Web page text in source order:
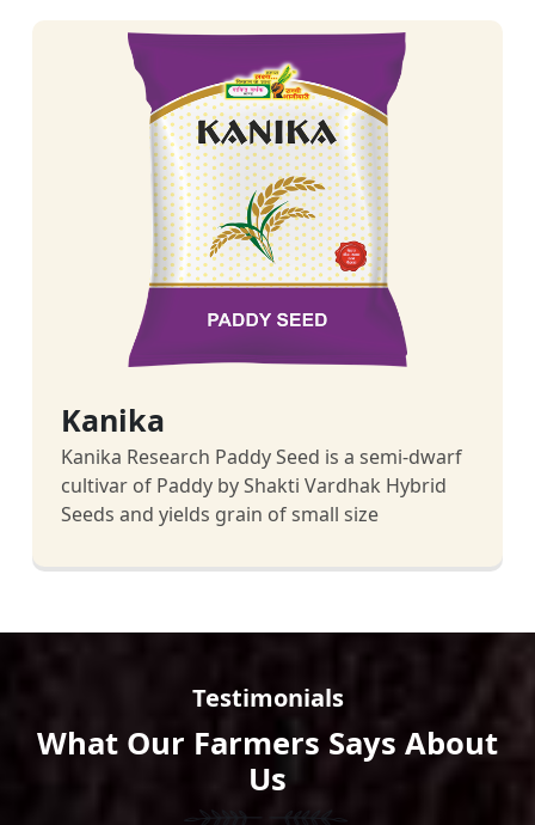
Kanika
Kanika Research Paddy Seed is a semi-dwarf
cultivar of Paddy by Shakti Vardhak Hybrid
Seeds and yields grain of small size
Testimonials
What Our Farmers Says About
Us